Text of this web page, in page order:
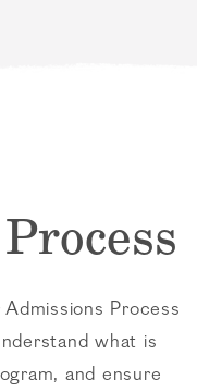
Process
what is
and ensure